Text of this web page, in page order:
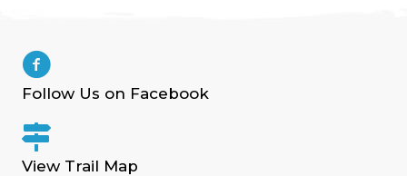
Follow Us on Facebook
View Trail Map